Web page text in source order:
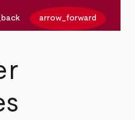
arrow_forward